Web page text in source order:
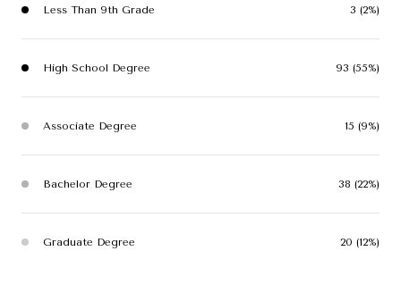
Less Than 9th Grade 3 (2%)
High School Degree 93 (55%)
Associate Degree 15 (9%)
Bachelor Degree 38 (22%)
Graduate Degree 20 (12%)